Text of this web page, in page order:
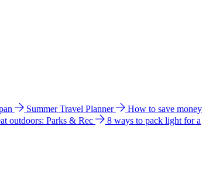
Summer Travel Planner
How to save money
outdoors: Parks & Rec
8 ways to pack light for a